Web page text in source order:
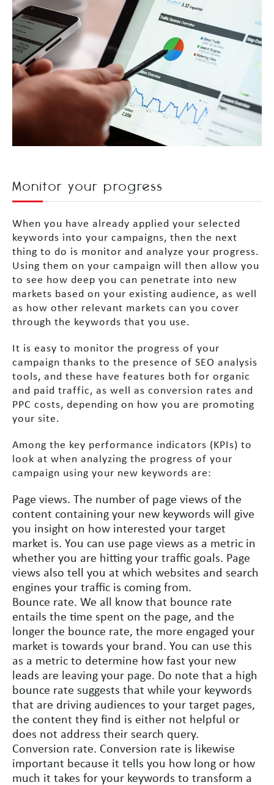
Monitor your progress
When you have already applied your selected
keywords into your campaigns, then the next
thing to do is monitor and analyze your progress.
Using them on your campaign will then allow you
to see how deep you can penetrate into new
markets based on your existing audience, as well
as how other relevant markets can you cover
through the keywords that you use.
It is easy to monitor the progress of your
campaign thanks to the presence of SEO analysis
tools, and these have features both for organic
and paid traffic, as well as conversion rates and
PPC costs, depending on how you are promoting
your site.
Among the key performance indicators (KPIs) to
look at when analyzing the progress of your
campaign using your new keywords are:
Page views. The number of page views of the
content containing your new keywords will give
you insight on how interested your target
market is. You can use page views as a metric in
whether you are hitting your traffic goals. Page
views also tell you at which websites and search
engines your traffic is coming from.
Bounce rate. We all know that bounce rate
entails the time spent on the page, and the
longer the bounce rate, the more engaged your
market is towards your brand. You can use this
as a metric to determine how fast your new
leads are leaving your page. Do note that a high
bounce rate suggests that while your keywords
that are driving audiences to your target pages,
the content they find is either not helpful or
does not address their search query.
Conversion rate. Conversion rate is likewise
important because it tells you how long or how
much it takes for your keywords to transform a